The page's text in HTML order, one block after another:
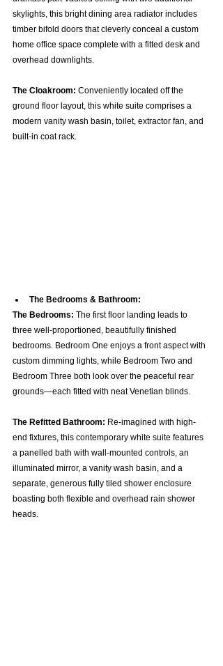
skylights, this bright dining area radiator includes
timber bifold doors that cleverly conceal a custom
home office space complete with a fitted desk and
overhead downlights.
The Cloakroom: Conveniently located off the
ground floor layout, this white suite comprises a
modern vanity wash basin, toilet, extractor fan, and
built-in coat rack.
The Bedrooms & Bathroom:
The Bedrooms: The first floor landing leads to
three well-proportioned, beautifully finished
bedrooms. Bedroom One enjoys a front aspect with
custom dimming lights, while Bedroom Two and
Bedroom Three both look over the peaceful rear
grounds—each fitted with neat Venetian blinds.
The Refitted Bathroom: Re-imagined with high-
end fixtures, this contemporary white suite features
a panelled bath with wall-mounted controls, an
illuminated mirror, a vanity wash basin, and a
separate, generous fully tiled shower enclosure
boasting both flexible and overhead rain shower
heads.